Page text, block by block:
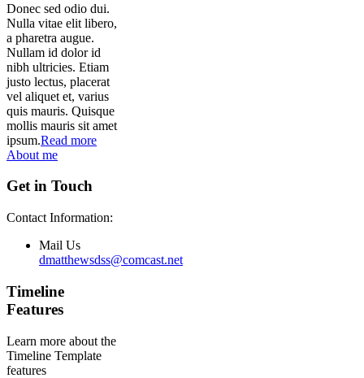
Donec sed odio dui.
Nulla vitae elit libero,
a pharetra augue.
Nullam id dolor id
nibh ultricies. Etiam
justo lectus, placerat
vel aliquet et, varius
quis mauris. Quisque
mollis mauris sit amet
ipsum.Read more
About me
Get in Touch
Contact Information:
Mail Us
dmatthewsdss@comcast.net
Timeline
Features
Learn more about the
Timeline Template
features